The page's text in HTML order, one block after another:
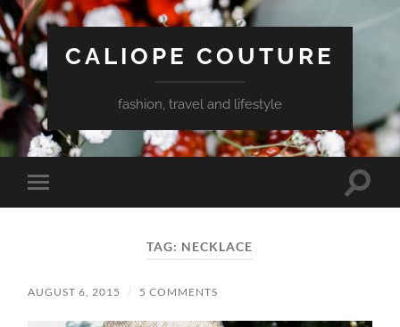
CALIOPE COUTURE
fashion, travel and lifestyle
Toggle
mobile
Toggle
TAG: NECKLACE
AUGUST 6, 2015 / 5 COMMENTS